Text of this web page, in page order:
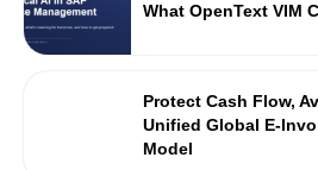
What OpenText VIM
Protect Cash Flow,
Unified Global E-
Model